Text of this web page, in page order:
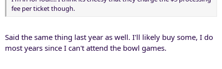
fee per ticket though.
Said the same thing last year as well. I'll likely buy some, I do
most years since I can't attend the bowl games.